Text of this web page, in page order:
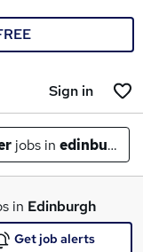
Sign in
jobs in edinburgh
in Edinburgh
Get job alerts